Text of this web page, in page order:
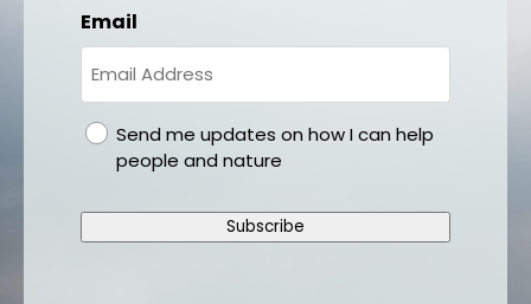
Email
gdprSend me updates on how I can help
people and nature
Subscribe